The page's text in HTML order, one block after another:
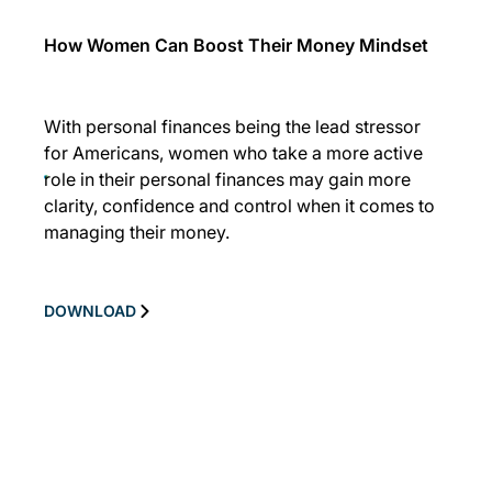
How Women Can Boost Their Money Mindset
With personal finances being the lead stressor
for Americans, women who take a more active
role in their personal finances may gain more
clarity, confidence and control when it comes to
managing their money.
DOWNLOAD